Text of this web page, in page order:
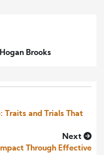
Brooks
Traits and Trials That
Next
Through Effective